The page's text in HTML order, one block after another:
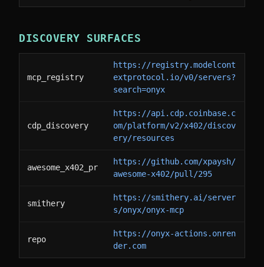
DISCOVERY SURFACES
mcp_registry
https://registry.modelcont
extprotocol.io/v0/servers?
search=onyx
cdp_discovery
https://api.cdp.coinbase.c
om/platform/v2/x402/discov
ery/resources
awesome_x402_pr
https://github.com/xpaysh/
awesome-x402/pull/295
smithery
https://smithery.ai/server
s/onyx/onyx-mcp
repo
https://onyx-actions.onren
der.com